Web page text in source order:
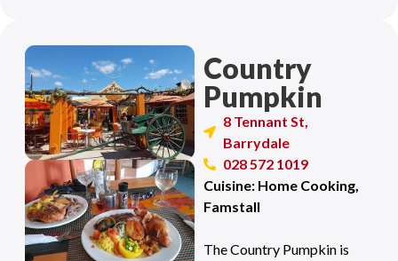
Country
Pumpkin
8 Tennant St,
Barrydale
028 572 1019
Cuisine: Home Cooking,
Famstall
The Country Pumpkin is